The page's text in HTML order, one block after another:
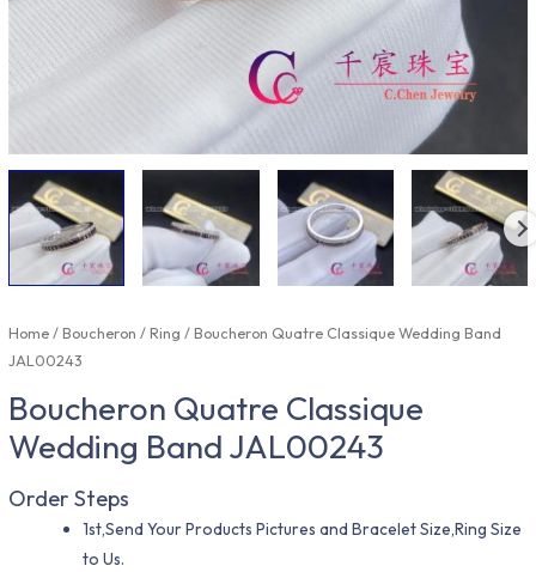
Home/Boucheron /Ring / Boucheron Quatre Classique Wedding Band
JAL00243
Boucheron Quatre Classique
Wedding Band JAL00243
Order Steps
1st,Send Your Products Pictures and Bracelet Size,Ring Size
to Us.